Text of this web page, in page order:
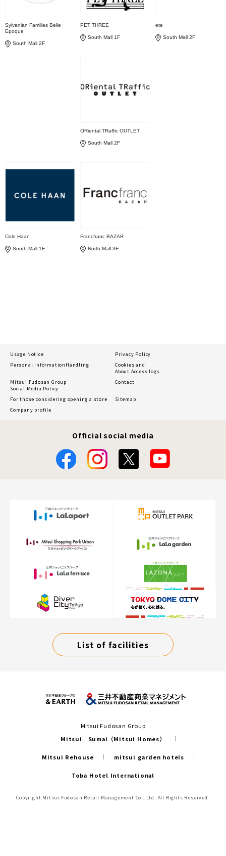
Sylvanian Families Belle
Epoque
South Mall 2F
PET THREE
South Mall 1F
ete
South Mall 2F
ORiental TRaffic OUTLET
South Mall 2F
Cole Haan
South Mall 1F
Francfranc BAZAR
North Mall 3F
Usage Notice
Privacy Policy
Personal information Handling
Cookies and
About Access logs
Mitsui Fudosan Group
Social Media Policy
Contact
For those considering opening a store
Sitemap
Company profile
Official social media
List of facilities
Mitsui Fudosan Group
Mitsui Sumai（Mitsui Homes）
Mitsui Rehouse mitsui garden hotels
Toba Hotel International
Copyright Mitsui Fudosan Retail Management Co., Ltd. All Rights Reserved.